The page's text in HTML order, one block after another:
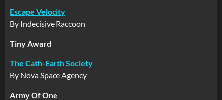
Escape Velocity
By Indecisive Raccoon
Tiny Award
The Cath-Earth Society
By Nova Space Agency
Army Of One